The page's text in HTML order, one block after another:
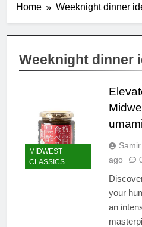
Home Weeknight dinner
Weeknight dinner
MIDWEST
CLASSICS
ago
your
an